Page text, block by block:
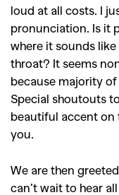
loud at all costs. I
pronunciation. Is it
where it sounds
throat? It seems
because majority
Special shoutouts
beautiful accent on
you.
We are then
can’t wait to hear